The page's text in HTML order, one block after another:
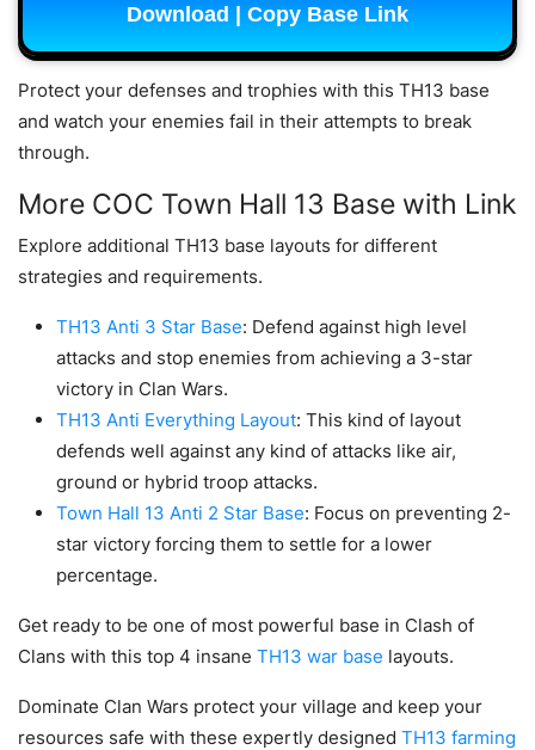
Download | Copy Base Link
Protect your defenses and trophies with this TH13 base
and watch your enemies fail in their attempts to break
through.
More COC Town Hall 13 Base with Link
Explore additional TH13 base layouts for different
strategies and requirements.
TH13 Anti 3 Star Base: Defend against high level
attacks and stop enemies from achieving a 3-star
victory in Clan Wars.
TH13 Anti Everything Layout: This kind of layout
defends well against any kind of attacks like air,
ground or hybrid troop attacks.
Town Hall 13 Anti 2 Star Base: Focus on preventing 2-
star victory forcing them to settle for a lower
percentage.
Get ready to be one of most powerful base in Clash of
Clans with this top 4 insane TH13 war base layouts.
Dominate Clan Wars protect your village and keep your
resources safe with these expertly designed TH13 farming